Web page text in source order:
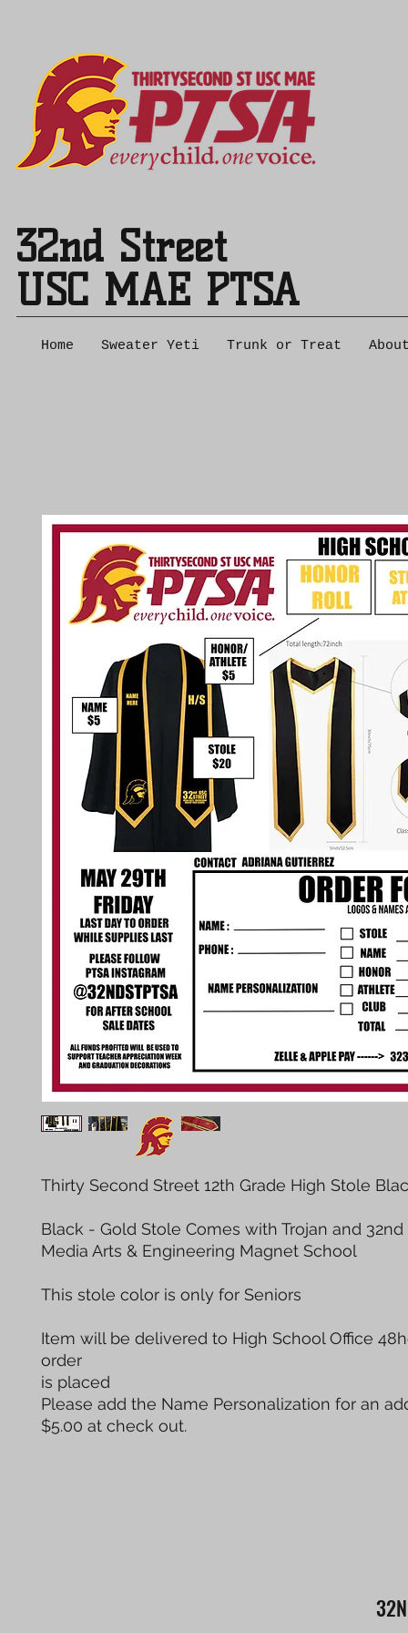
32nd Street
USC MAE PTSA
Home Sweater Yeti Trunk or Treat
Thirty Second Street 12th Grade High Stole
Black - Gold Stole Comes with Trojan and
Media Arts & Engineering Magnet School
This stole color is only for Seniors
Item will be delivered to High School Office
order
is placed
Please add the Name Personalization for an
$5.00 at check out.